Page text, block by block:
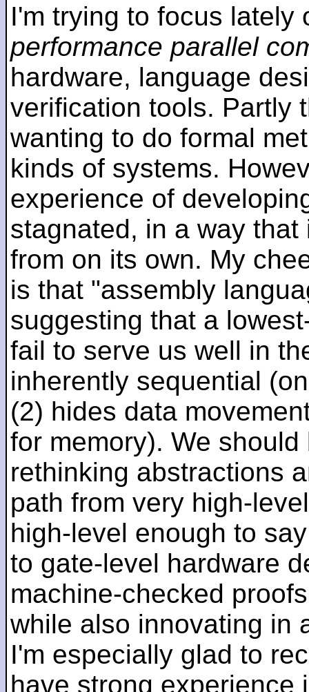
I'm trying to focus
performance parallel
hardware, language
verification tools. Partly
wanting to do formal
kinds of systems.
experience of
stagnated, in a way
from on its own. My
is that "assembly
suggesting that a
fail to serve us well in
inherently sequential
(2) hides data
for memory). We
rethinking abstractions
path from very high-
high-level enough to
to gate-level hardware
machine-checked
while also innovating in
I'm especially glad to
have strong experience